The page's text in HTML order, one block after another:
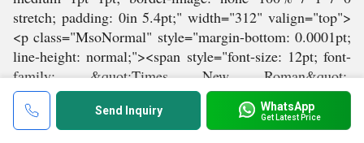
Send Inquiry WhatsApp
Get Latest Price